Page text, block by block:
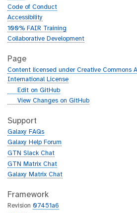
Code of Conduct
Accessibility
100% FAIR Training
Collaborative Development
Page
Content licensed under Creative Commons
International License
g
h
b
Edit on GitHub
g
t
h
b
View Changes on GitHub
Support
Galaxy FAQs
Galaxy Help Forum
GTN Slack Chat
GTN Matrix Chat
Galaxy Matrix Chat
Framework
Revision 07451a6